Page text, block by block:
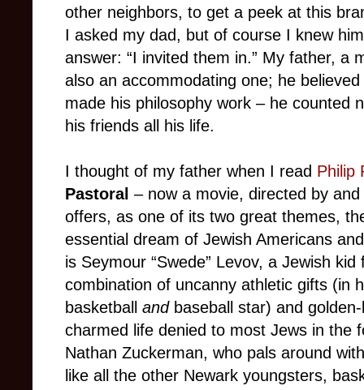
other neighbors, to get a peek at this
I asked my dad, but of course I knew
answer: “I invited them in.” My father, a
also an accommodating one; he
made his philosophy work – he counted
his friends all his life.
I thought of my father when I read Philip
Pastoral – now a movie, directed by
offers, as one of its two great themes,
essential dream of Jewish Americans
is Seymour “Swede” Levov, a Jewish
combination of uncanny athletic gifts (in
basketball andbaseball star) and
charmed life denied to most Jews in the
Nathan Zuckerman, who pals around
like all the other Newark youngsters,